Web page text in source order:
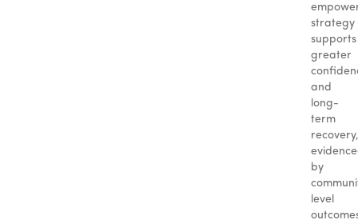
strategy
supports
greater
and
long-
term
recovery,
by
level